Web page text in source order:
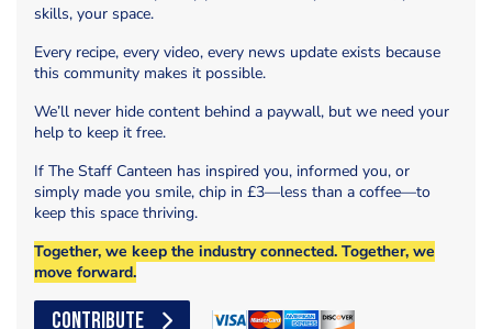
skills, your space.
Every recipe, every video, every news update exists because
this community makes it possible.
We’ll never hide content behind a paywall, but we need your
help to keep it free.
If The Staff Canteen has inspired you, informed you, or
simply made you smile, chip in £3—less than a coffee—to
keep this space thriving.
Together, we keep the industry connected. Together, we
move forward.
CONTRIBUTE